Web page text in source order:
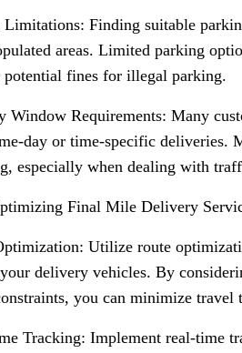
Finding suitable
areas. Limited parking
potential fines for illegal parking.
Window Requirements: Many
day or time-specific deliveries.
especially when dealing with
Final Mile Delivery
Utilize route
delivery vehicles. By
you can minimize
Tracking: Implement real-time